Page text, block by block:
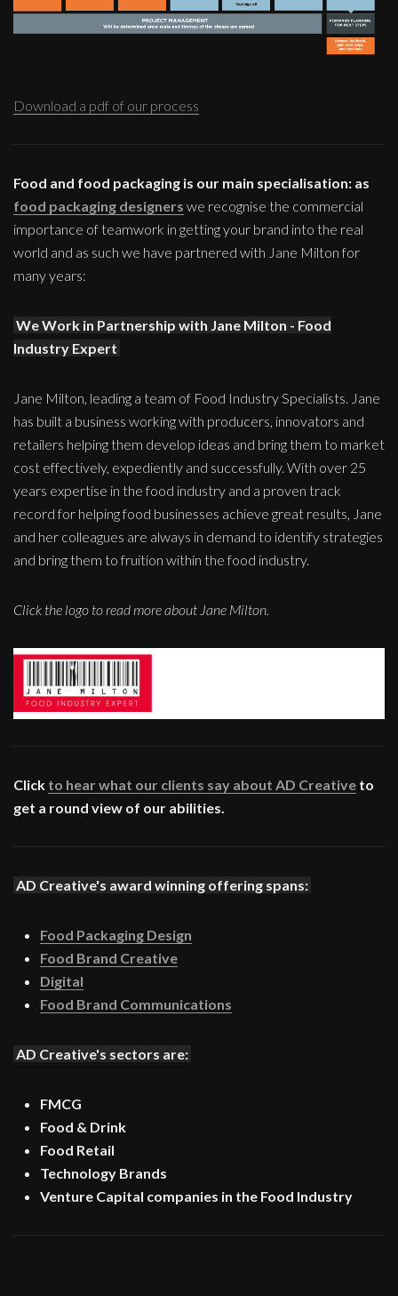
Download a pdf of our process
Food and food packaging is our main specialisation: as
food packaging designers we recognise the commercial
importance of teamwork in getting your brand into the real
world and as such we have partnered with Jane Milton for
many years:
We Work in Partnership with Jane Milton - Food
Industry Expert
Jane Milton, leading a team of Food Industry Specialists. Jane
has built a business working with producers, innovators and
retailers helping them develop ideas and bring them to market
cost effectively, expediently and successfully. With over 25
years expertise in the food industry and a proven track
record for helping food businesses achieve great results, Jane
and her colleagues are always in demand to identify strategies
and bring them to fruition within the food industry.
Click the logo to read more about Jane Milton.
Click to hear what our clients say about AD Creative to
get a round view of our abilities.
AD Creative's award winning offering spans:
Food Packaging Design
Food Brand Creative
Digital
Food Brand Communications
AD Creative's sectors are:
FMCG
Food & Drink
Food Retail
Technology Brands
Venture Capital companies in the Food Industry